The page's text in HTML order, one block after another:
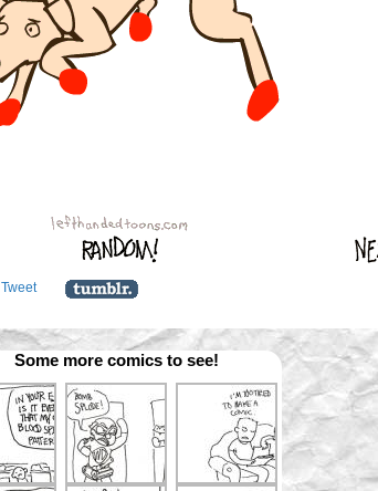
Tweet
Some more comics to see!